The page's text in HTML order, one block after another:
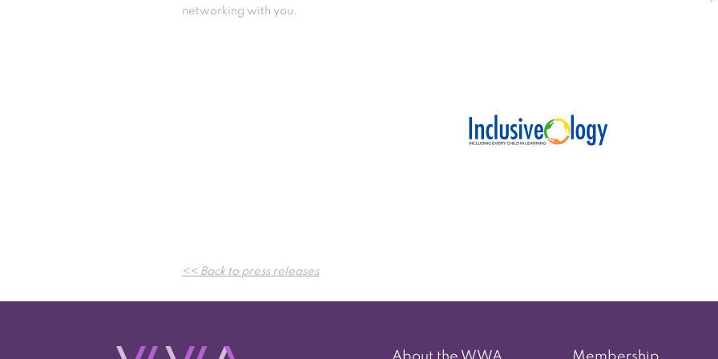
networking with you.
navigation
<< Back to press releases